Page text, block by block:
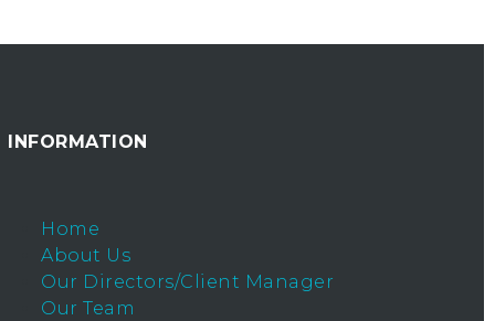
INFORMATION
Home
About Us
Our Directors/Client Manager
Our Team